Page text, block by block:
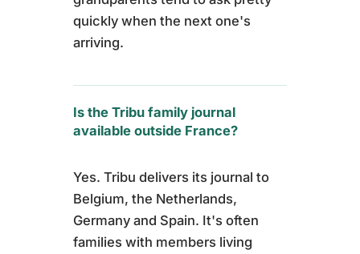
quickly when the next one's
arriving.
Is the Tribu family journal
available outside France?
Yes. Tribu delivers its journal to
Belgium, the Netherlands,
Germany and Spain. It's often
families with members living